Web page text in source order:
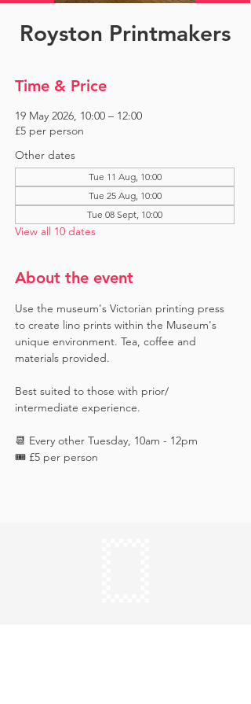
Royston Printmakers
Time & Price
19 May 2026, 10:00 – 12:00
£5 per person
Other dates
Tue 11 Aug, 10:00
Tue 25 Aug, 10:00
Tue 08 Sept, 10:00
View all 10 dates
About the event
Use the museum's Victorian printing press
to create lino prints within the Museum's
unique environment. Tea, coffee and
materials provided.
Best suited to those with prior/
intermediate experience.
📆 Every other Tuesday, 10am - 12pm
🎟️ £5 per person